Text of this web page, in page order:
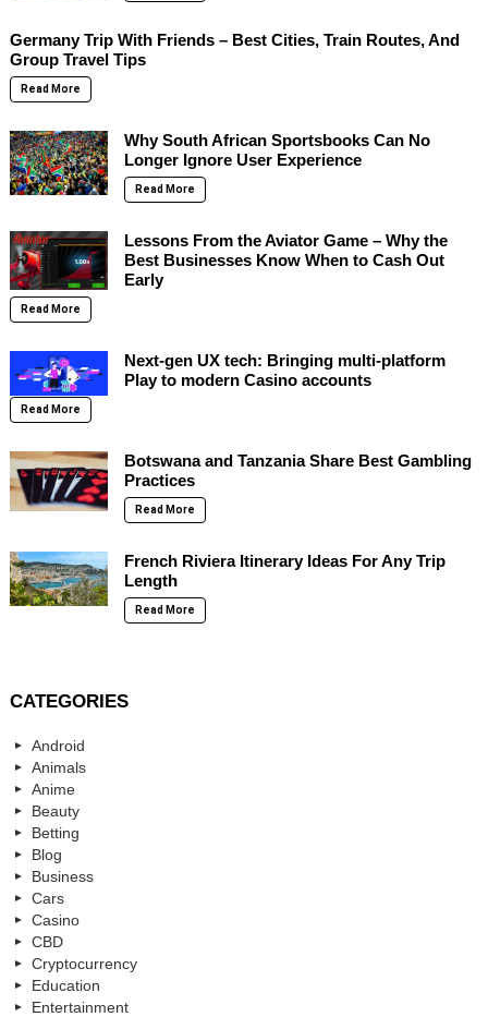
Germany Trip With Friends – Best Cities, Train Routes, And
Group Travel Tips
Read More
Why South African Sportsbooks Can No
Longer Ignore User Experience
Read More
Lessons From the Aviator Game – Why the
Best Businesses Know When to Cash Out
Early
Read More
Next-gen UX tech: Bringing multi-platform
Play to modern Casino accounts
Read More
Botswana and Tanzania Share Best Gambling
Practices
Read More
French Riviera Itinerary Ideas For Any Trip
Length
Read More
CATEGORIES
Android
Animals
Anime
Beauty
Betting
Blog
Business
Cars
Casino
CBD
Cryptocurrency
Education
Entertainment